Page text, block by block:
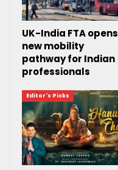
UK-India FTA opens
new mobility
pathway for Indian
professionals
Editor's Picks